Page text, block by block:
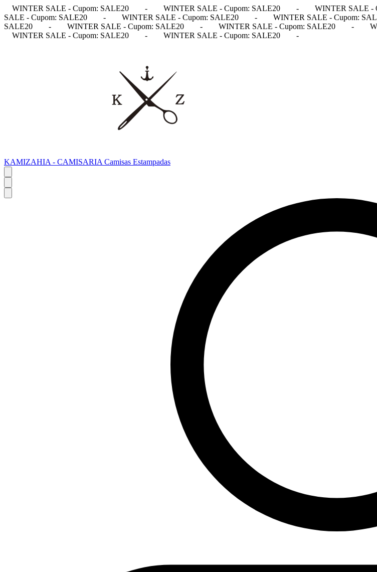
WINTER SALE - Cupom: SALE20 - WINTER SALE - Cupom: SALE20 - WINTER SALE -
SALE - Cupom: SALE20
- WINTER SALE - Cupom: SALE20 - WINTER SALE - Cupom:
SALE20
- WINTER SALE - Cupom: SALE20 - WINTER SALE - Cupom: SALE20 -
WINTER SALE - Cupom: SALE20
- WINTER SALE - Cupom: SALE20 -
KAMIZAHIA - CAMISARIA Camisas Estampadas